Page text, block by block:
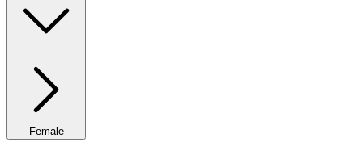
Female